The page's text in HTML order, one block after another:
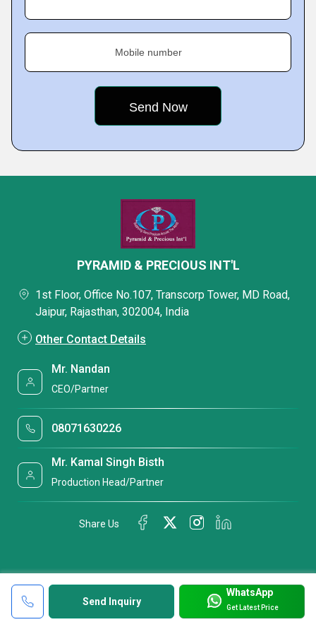
Mobile number
Send Inquiry
WhatsApp
Get Latest Price
PYRAMID & PRECIOUS INT'L
1st Floor, Office No.107, Transcorp Tower, MD Road,
Jaipur, Rajasthan, 302004, India
Other Contact Details
Mr. Nandan
CEO/Partner
08071630226
Mr. Kamal Singh Bisth
Production Head/Partner
Share Us